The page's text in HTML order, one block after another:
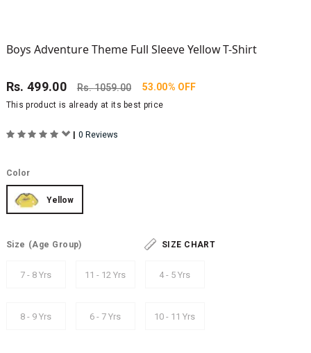
Boys Adventure Theme Full Sleeve Yellow T-Shirt
Rs.499.00 Rs.1059.00 53.00% OFF
This product is already at its best price
| 0 Reviews
Color
Yellow
Size (Age Group) SIZE CHART
7 - 8 Yrs 11 - 12 Yrs 4 - 5 Yrs
8 - 9 Yrs 6 - 7 Yrs 10 - 11 Yrs